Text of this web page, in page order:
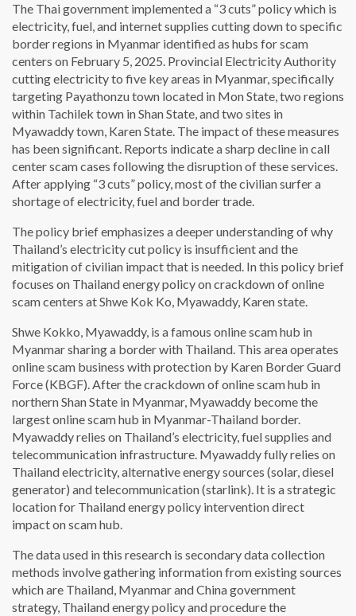
The Thai government implemented a “3 cuts” policy which is
electricity, fuel, and internet supplies cutting down to specific
border regions in Myanmar identified as hubs for scam
centers on February 5, 2025. Provincial Electricity Authority
cutting electricity to five key areas in Myanmar, specifically
targeting Payathonzu town located in Mon State, two regions
within Tachilek town in Shan State, and two sites in
Myawaddy town, Karen State. The impact of these measures
has been significant. Reports indicate a sharp decline in call
center scam cases following the disruption of these services.
After applying “3 cuts” policy, most of the civilian surfer a
shortage of electricity, fuel and border trade.
The policy brief emphasizes a deeper understanding of why
Thailand’s electricity cut policy is insufficient and the
mitigation of civilian impact that is needed. In this policy brief
focuses on Thailand energy policy on crackdown of online
scam centers at Shwe Kok Ko, Myawaddy, Karen state.
Shwe Kokko, Myawaddy, is a famous online scam hub in
Myanmar sharing a border with Thailand. This area operates
online scam business with protection by Karen Border Guard
Force (KBGF). After the crackdown of online scam hub in
northern Shan State in Myanmar, Myawaddy become the
largest online scam hub in Myanmar-Thailand border.
Myawaddy relies on Thailand’s electricity, fuel supplies and
telecommunication infrastructure. Myawaddy fully relies on
Thailand electricity, alternative energy sources (solar, diesel
generator) and telecommunication (starlink). It is a strategic
location for Thailand energy policy intervention direct
impact on scam hub.
The data used in this research is secondary data collection
methods involve gathering information from existing sources
which are Thailand, Myanmar and China government
strategy, Thailand energy policy and procedure the